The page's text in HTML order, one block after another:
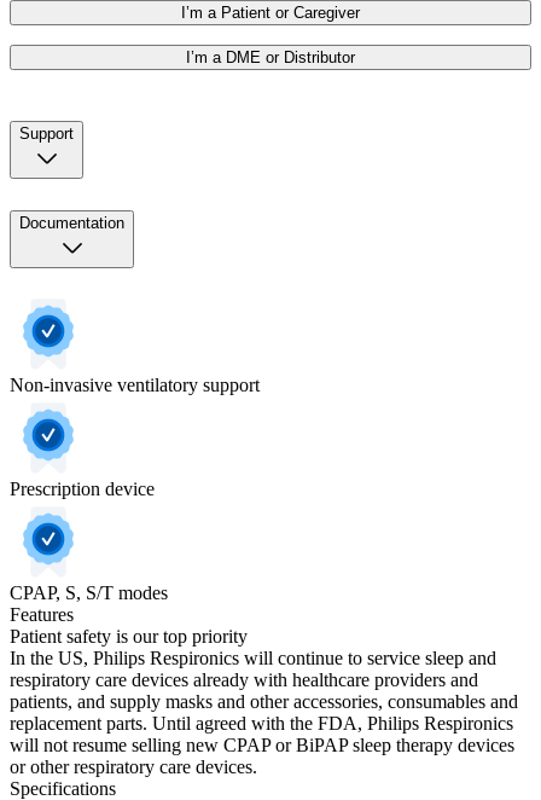
I’m a Patient or Caregiver
I’m a DME or Distributor
Support
Documentation
Non-invasive ventilatory support
Prescription device
CPAP, S, S/T modes
Features
Patient safety is our top priority
In the US, Philips Respironics will continue to service sleep and
respiratory care devices already with healthcare providers and
patients, and supply masks and other accessories, consumables and
replacement parts. Until agreed with the FDA, Philips Respironics
will not resume selling new CPAP or BiPAP sleep therapy devices
or other respiratory care devices.
Specifications